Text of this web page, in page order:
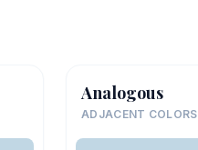
Analogous
ADJACENT COLORS